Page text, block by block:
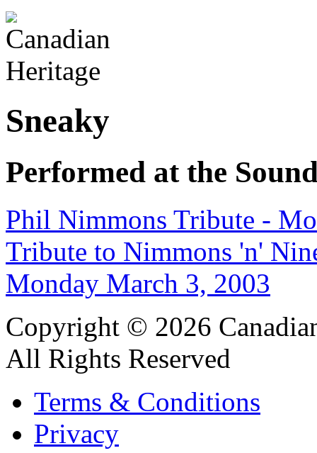
Sneaky
Performed at the
Phil Nimmons Tribute -
Tribute to Nimmons 'n'
Monday March 3, 2003
Copyright © 2026
All Rights Reserved
Terms & Conditions
Privacy